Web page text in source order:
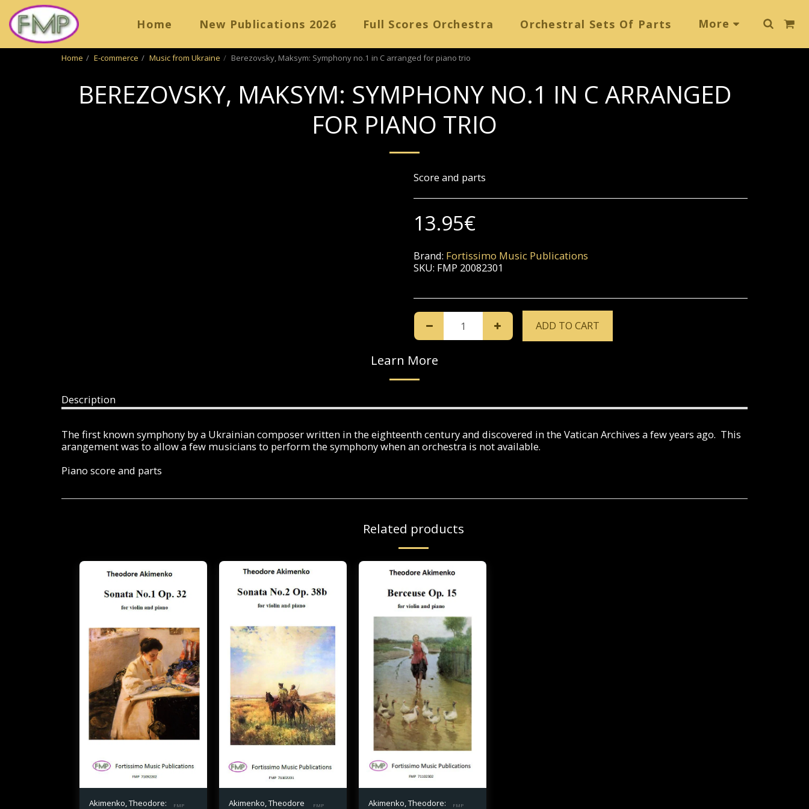
Home New Publications 2026 Full Scores Orchestra Orchestral Sets Of Parts More
Home E-commerce Music from Ukraine Berezovsky, Maksym: Symphony no.1 in C arranged for piano trio
BEREZOVSKY, MAKSYM: SYMPHONY NO.1 IN C ARRANGED
FOR PIANO TRIO
Score and parts
13.95€
Brand: Fortissimo Music Publications
SKU: FMP 20082301
ADD TO CART
Learn More
Description
The first known symphony by a Ukrainian composer written in the eighteenth century and discovered in the Vatican Archives a few years ago. This
arangement was to allow a few musicians to perform the symphony when an orchestra is not available.
Piano score and parts
Related products
Akimenko, Theodore:
FMP
Akimenko, Theodore
FMP
Akimenko, Theodore:
FMP